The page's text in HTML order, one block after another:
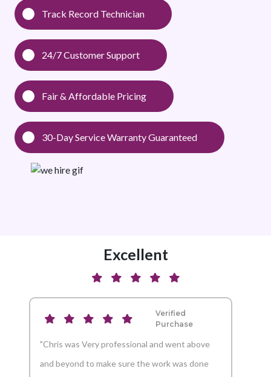
Track Record Technician
24/7 Customer Support
Fair & Affordable Pricing
30-Day Service Warranty Guaranteed
Excellent
Verified
Purchase
"Chris was Very professional and went above
and beyond to make sure the work was done